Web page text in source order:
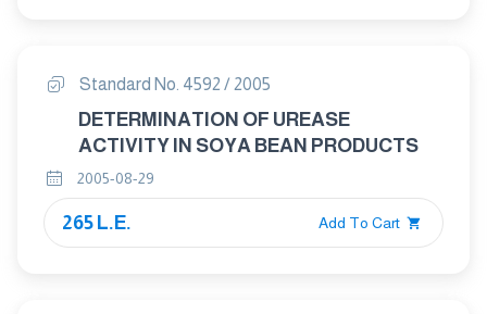
Standard No. 4592 / 2005
DETERMINATION OF UREASE
ACTIVITY IN SOYA BEAN PRODUCTS
2005-08-29
265 L.E. Add To Cart